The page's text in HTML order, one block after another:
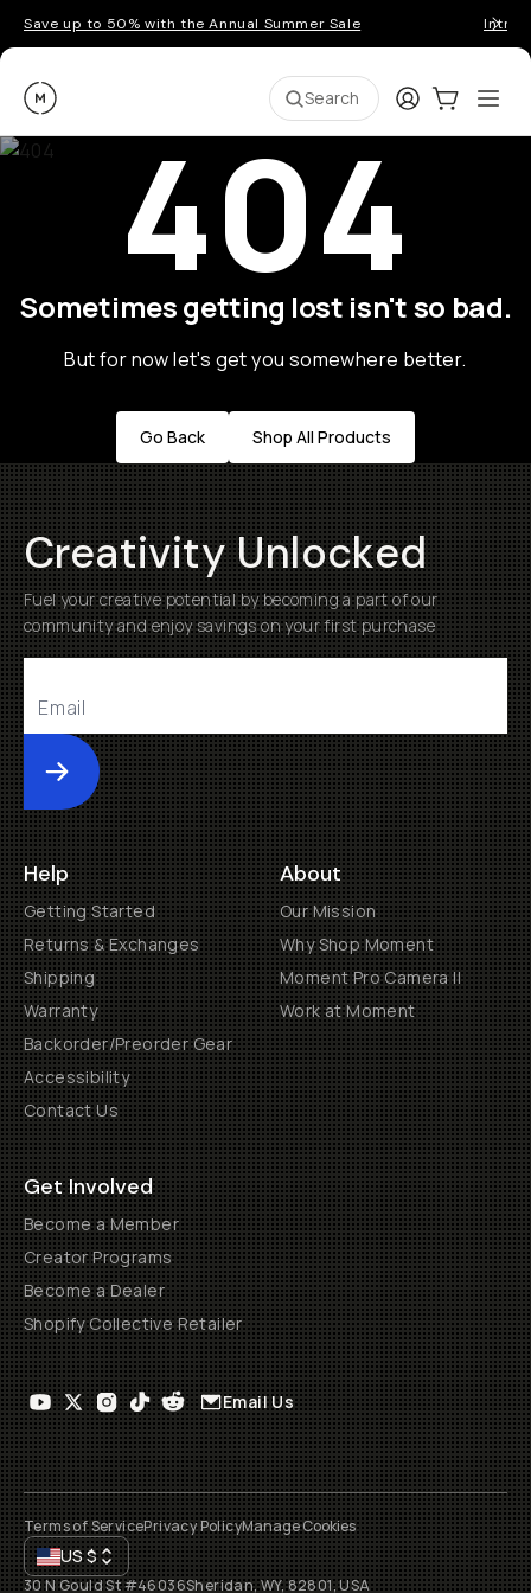
Save up to 50% with the Annual Summer Sale
Moment Search LoginCart:0
404
Sometimes getting lost isn't so bad.
But for now let's get you somewhere better.
Go Back Shop All Products
Creativity Unlocked
Fuel your creative potential by becoming a part of our
community and enjoy savings on your first purchase
Submit
Help
Getting Started
Returns & Exchanges
Shipping
Warranty
Backorder/Preorder Gear
Accessibility
Contact Us
About
Our Mission
Why Shop Moment
Moment Pro Camera II
Work at Moment
Get Involved
Become a Member
Creator Programs
Become a Dealer
Shopify Collective Retailer
Email Us
Terms of ServicePrivacy PolicyManage Cookies
US$
30 N Gould St #46036Sheridan, WY, 82801, USA